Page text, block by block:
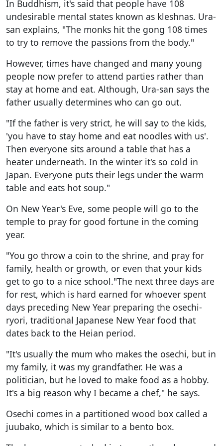
In Buddhism, it's said that people have 108
undesirable mental states known as kleshnas. Ura-
san explains, "The monks hit the gong 108 times
to try to remove the passions from the body."
However, times have changed and many young
people now prefer to attend parties rather than
stay at home and eat. Although, Ura-san says the
father usually determines who can go out.
"If the father is very strict, he will say to the kids,
'you have to stay home and eat noodles with us'.
Then everyone sits around a table that has a
heater underneath. In the winter it's so cold in
Japan. Everyone puts their legs under the warm
table and eats hot soup."
On New Year's Eve, some people will go to the
temple to pray for good fortune in the coming
year.
"You go throw a coin to the shrine, and pray for
family, health or growth, or even that your kids
get to go to a nice school."The next three days are
for rest, which is hard earned for whoever spent
days preceding New Year preparing the osechi-
ryori, traditional Japanese New Year food that
dates back to the Heian period.
"It's usually the mum who makes the osechi, but in
my family, it was my grandfather. He was a
politician, but he loved to make food as a hobby.
It's a big reason why I became a chef," he says.
Osechi comes in a partitioned wood box called a
juubako, which is similar to a bento box.